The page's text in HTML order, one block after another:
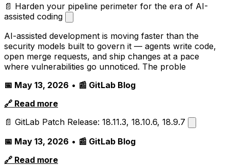
📄 Harden your pipeline perimeter for the era of AI-
assisted coding
AI-assisted development is moving faster than the
security models built to govern it — agents write code,
open merge requests, and ship changes at a pace
where vulnerabilities go unnoticed. The proble
📅 May 13, 2026 • 📰 GitLab Blog
🔗 Read more
📄 GitLab Patch Release: 18.11.3, 18.10.6, 18.9.7
📅 May 13, 2026 • 📰 GitLab Blog
🔗 Read more